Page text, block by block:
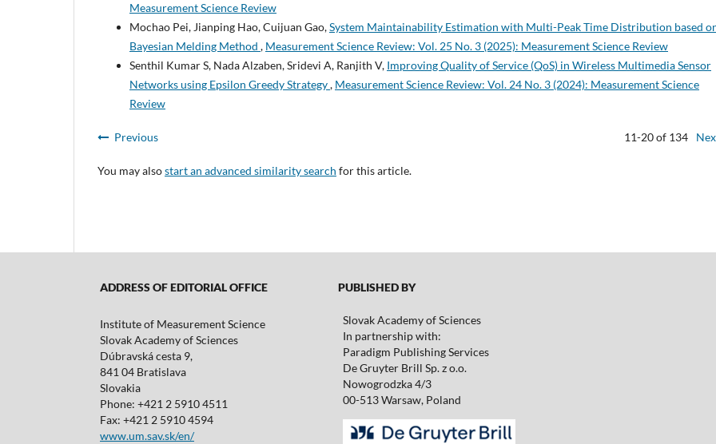
Measurement Science Review
Mochao Pei, Jianping Hao, Cuijuan Gao,System Maintainability Estimation with Multi-Peak Time Distribution based
Bayesian Melding Method , Measurement Science Review: Vol. 25 No. 3 (2025): Measurement Science Review
Senthil Kumar S, Nada Alzaben, Sridevi A, Ranjith V, Improving Quality of Service (QoS) in Wireless Multimedia Sensor
Networks using Epsilon Greedy Strategy, Measurement Science Review: Vol. 24 No. 3 (2024): Measurement Science
Review
Previous 11-20 of 134
You may alsostart an advanced similarity search for this article.
ADDRESS OF EDITORIAL OFFICE PUBLISHED BY
Institute of Measurement Science
Slovak Academy of Sciences
Dúbravská cesta 9,
841 04 Bratislava
Slovakia
Phone: +421 2 5910 4511
Fax: +421 2 5910 4594
www.um.sav.sk/en/
Slovak Academy of Sciences
In partnership with:
Paradigm Publishing Services
De Gruyter Brill Sp. z o.o.
Nowogrodzka 4/3
00-513 Warsaw, Poland